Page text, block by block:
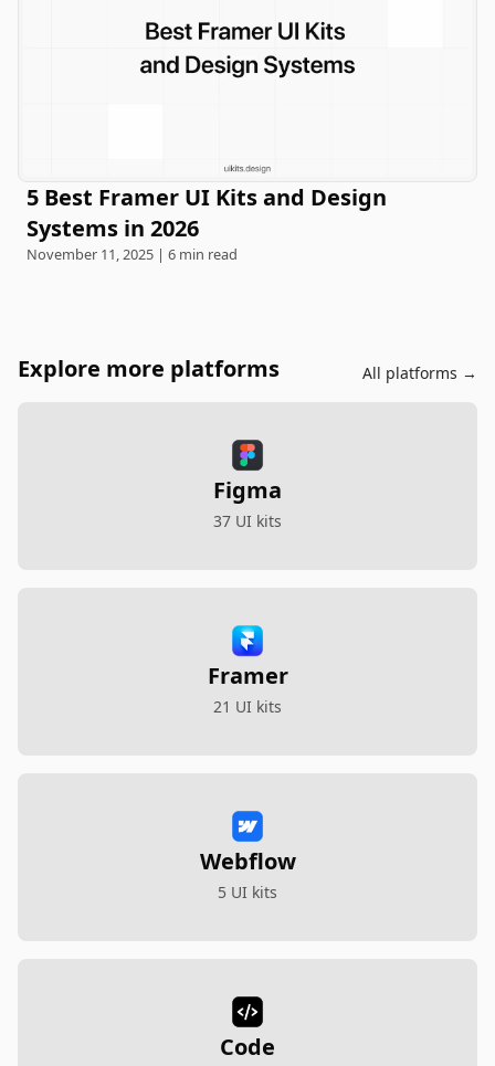
5 Best Framer UI Kits and Design
Systems in 2026
November 11, 2025 | 6 min read
Explore more platforms All platforms →
Figma
37 UI kits
Framer
21 UI kits
Webflow
5 UI kits
Code